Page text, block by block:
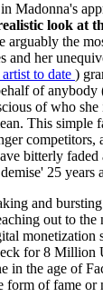
Madonna's
look at
arguably the
and her
to date )
of anybody
of who
This simple
competitors,
bitterly
25 years
and
out to the
monetization
for 8 Million
in the age of
form of fame or